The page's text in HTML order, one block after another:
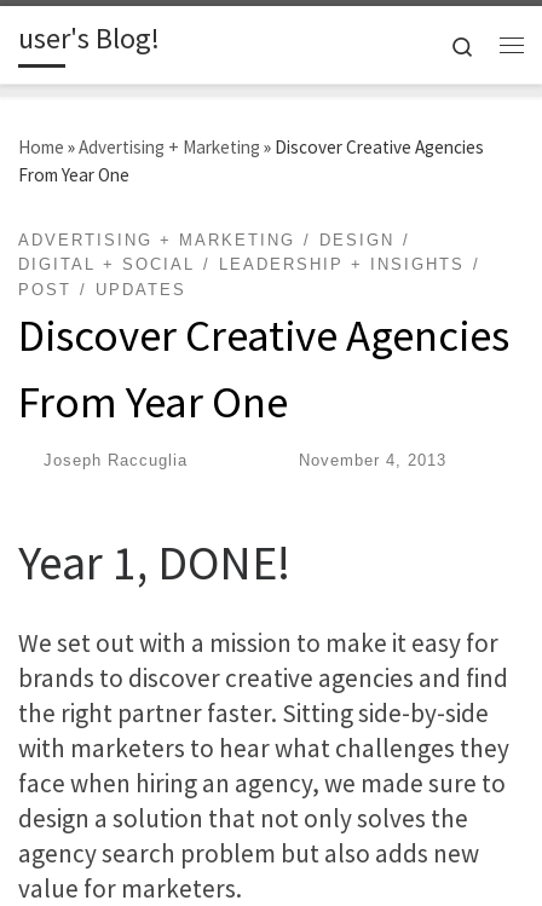
Skip to content
user's Blog!
Search
Home »Advertising + Marketing » Discover Creative Agencies
From Year One
ADVERTISING + MARKETING
DESIGN
DIGITAL + SOCIAL
LEADERSHIP + INSIGHTS
POST
UPDATES
Discover Creative Agencies
From Year One
Joseph Raccuglia November 4, 2013
Year 1, DONE!
We set out with a mission to make it easy for
brands to discover creative agencies and find
the right partner faster. Sitting side-by-side
with marketers to hear what challenges they
face when hiring an agency, we made sure to
design a solution that not only solves the
agency search problem but also adds new
value for marketers.